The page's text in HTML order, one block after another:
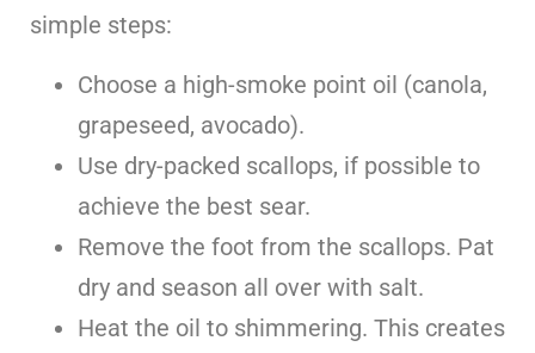
simple steps:
Choose a high-smoke point oil (canola,
grapeseed, avocado).
Use dry-packed scallops, if possible to
achieve the best sear.
Remove the foot from the scallops. Pat
dry and season all over with salt.
Heat the oil to shimmering. This creates